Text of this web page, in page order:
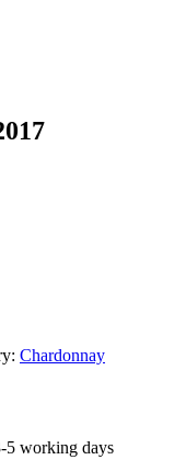
Chardonnay
5 working days